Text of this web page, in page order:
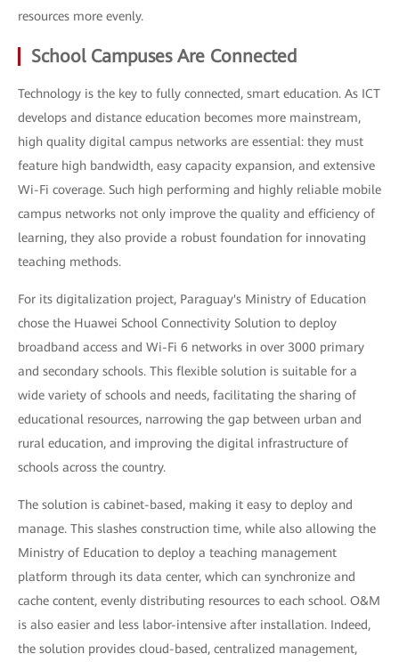
resources more evenly.
School Campuses Are Connected
Technology is the key to fully connected, smart education. As ICT
develops and distance education becomes more mainstream,
high quality digital campus networks are essential: they must
feature high bandwidth, easy capacity expansion, and extensive
Wi-Fi coverage. Such high performing and highly reliable mobile
campus networks not only improve the quality and efficiency of
learning, they also provide a robust foundation for innovating
teaching methods.
For its digitalization project, Paraguay's Ministry of Education
chose the Huawei School Connectivity Solution to deploy
broadband access and Wi-Fi 6 networks in over 3000 primary
and secondary schools. This flexible solution is suitable for a
wide variety of schools and needs, facilitating the sharing of
educational resources, narrowing the gap between urban and
rural education, and improving the digital infrastructure of
schools across the country.
The solution is cabinet-based, making it easy to deploy and
manage. This slashes construction time, while also allowing the
Ministry of Education to deploy a teaching management
platform through its data center, which can synchronize and
cache content, evenly distributing resources to each school. O&M
is also easier and less labor-intensive after installation. Indeed,
the solution provides cloud-based, centralized management,